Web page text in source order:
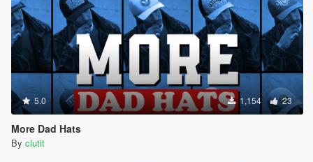
5.0 1,154 23
More Dad Hats
By clutit